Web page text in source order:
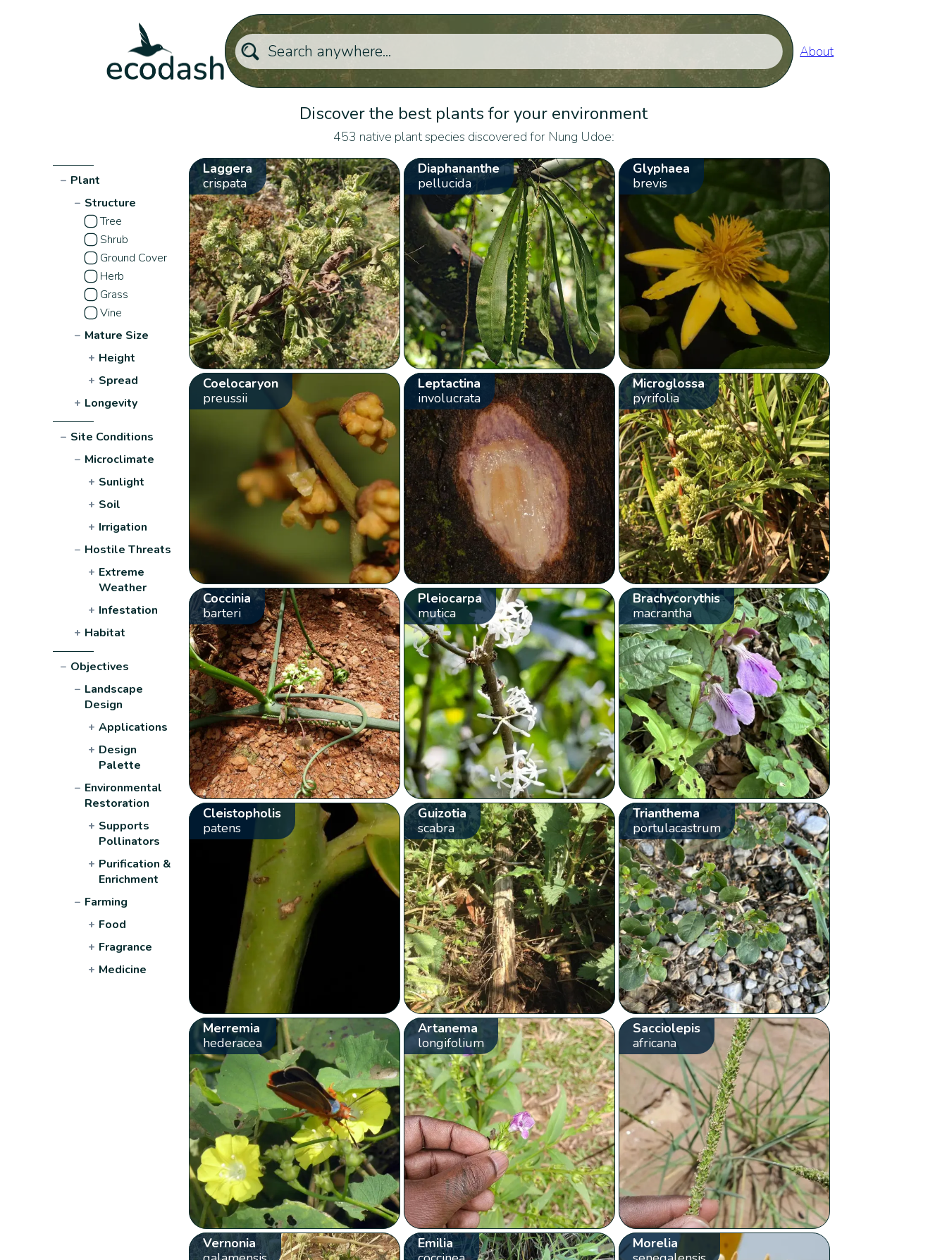
About
Discover the best plants for your environment
453 native plant species discovered for Nung Udoe:
− Plant
− Structure
Tree
Shrub
Ground Cover
Herb
Grass
Vine
− Mature Size
+ Height
+ Spread
+ Longevity
− Site Conditions
− Microclimate
+ Sunlight
+ Soil
+ Irrigation
− Hostile Threats
+ Extreme
Weather
+ Infestation
+ Habitat
− Objectives
− Landscape
Design
+ Applications
+ Design
Palette
− Environmental
Restoration
+ Supports
Pollinators
+ Purification &
Enrichment
− Farming
+ Food
+ Fragrance
+ Medicine
Laggera
crispata
Diaphananthe
pellucida
Glyphaea
brevis
Coelocaryon
preussii
Leptactina
involucrata
Microglossa
pyrifolia
Coccinia
barteri
Pleiocarpa
mutica
Brachycorythis
macrantha
Cleistopholis
patens
Guizotia
scabra
Trianthema
portulacastrum
Merremia
hederacea
Artanema
longifolium
Sacciolepis
africana
Vernonia
Emilia
Morelia